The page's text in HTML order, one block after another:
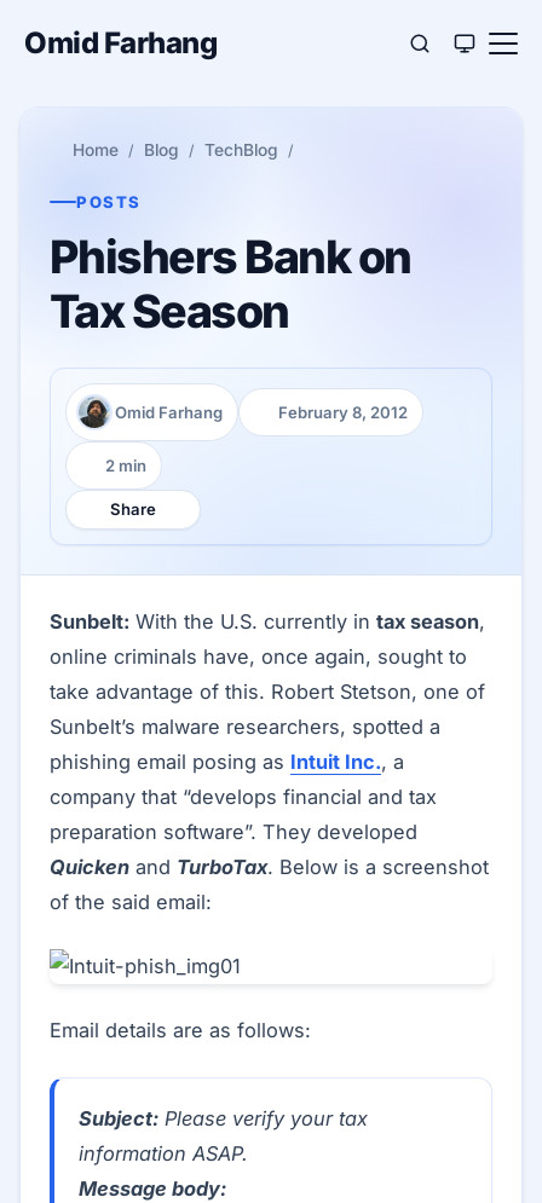
Omid Farhang
Home Blog TechBlog
POSTS
Phishers Bank on
Tax Season
Author:
Omid Farhang
Published:
February 8, 2012
Reading time:
2 min
Share
Sunbelt: With the U.S. currently in tax season,
online criminals have, once again, sought to
take advantage of this. Robert Stetson, one of
Sunbelt’s malware researchers, spotted a
phishing email posing as Intuit Inc., a
company that “develops financial and tax
preparation software”. They developed
Quicken and TurboTax. Below is a screenshot
of the said email:
Email details are as follows:
Subject: Please verify your tax
information ASAP.
Message body: